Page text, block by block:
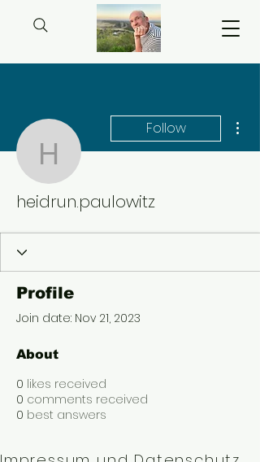
heidrun.paulowitz
Follow
heidrun.paulowitz
Profile
Join date: Nov 21, 2023
About
0 likes received
0 comments received
0 best answers